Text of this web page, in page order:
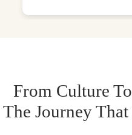
From Culture
The Journey